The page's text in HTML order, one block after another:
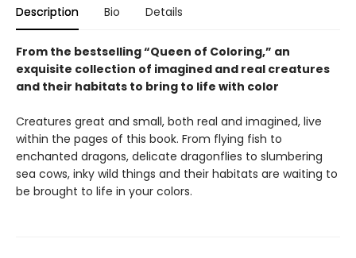
Description Bio Details
From the bestselling “Queen of Coloring,” an
exquisite collection of imagined and real creatures
and their habitats to bring to life with color
Creatures great and small, both real and imagined, live
within the pages of this book. From flying fish to
enchanted dragons, delicate dragonflies to slumbering
sea cows, inky wild things and their habitats are waiting to
be brought to life in your colors.